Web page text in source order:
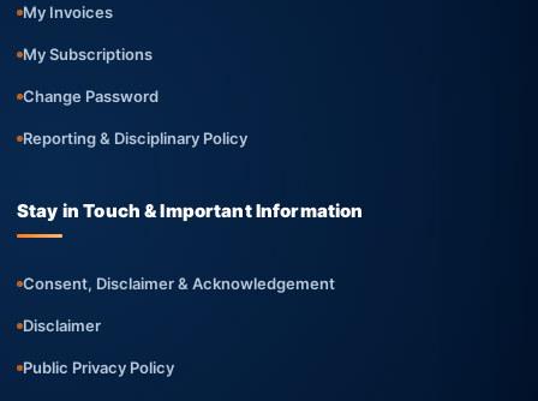
My Invoices
My Subscriptions
Change Password
Reporting & Disciplinary Policy
Stay in Touch & Important Information
Consent, Disclaimer & Acknowledgement
Disclaimer
Public Privacy Policy